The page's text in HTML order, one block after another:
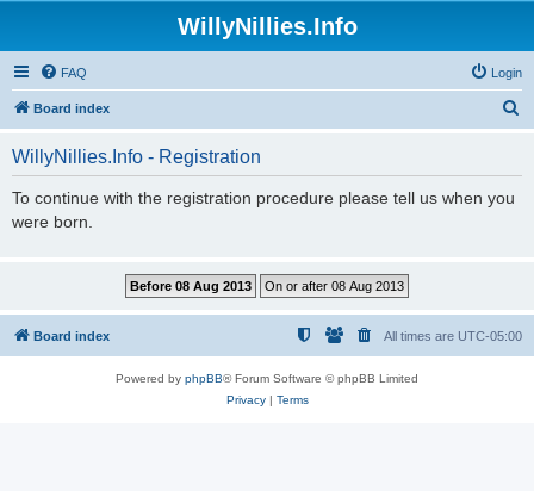
WillyNillies.Info
FAQ Login
Board index
WillyNillies.Info - Registration
To continue with the registration procedure please tell us when you
were born.
Board index All times are UTC-05:00
Powered by phpBB® Forum Software © phpBB Limited
Privacy| Terms